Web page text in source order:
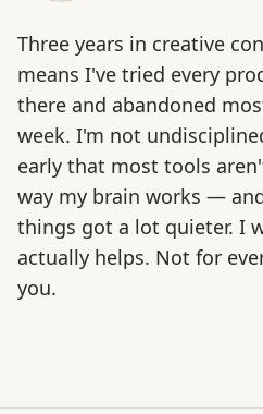
Three years in creative
means I've tried every
there and abandoned
week. I'm not
early that most tools
way my brain works —
things got a lot quieter. I
actually helps. Not for
you.